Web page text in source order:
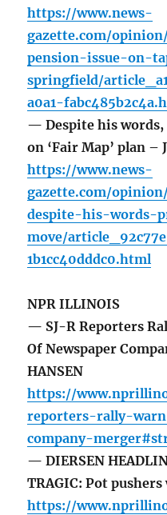
https://www.news-
gazette.com/
pension-issue-on-
springfield/
a0a1-
— Despite his
on ‘Fair Map’ plan –
https://www.news-
gazette.com/
despite-his-words-
move/
1b1cc40dddc0.html
NPR ILLINOIS
— SJ-R Reporters
Of Newspaper
HANSEN
https://
reporters-rally-
company-
— DIERSEN
TRAGIC: Pot
https://